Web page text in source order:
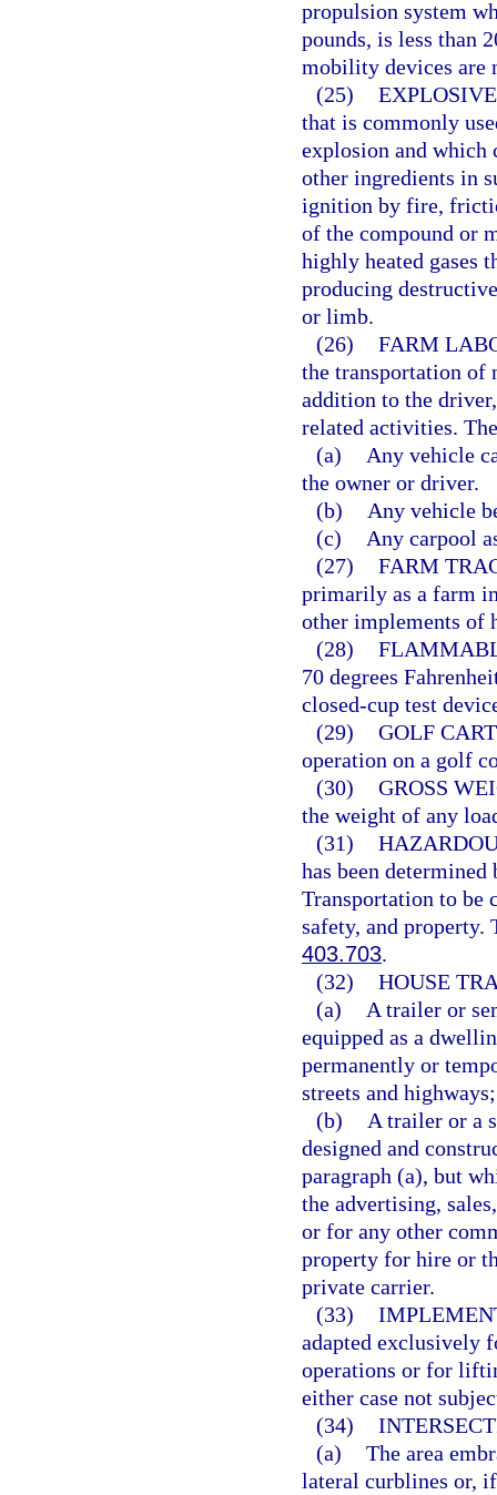
propulsion system
pounds, is less than
mobility devices are
(25)
that is commonly
explosion and which
other ingredients in
ignition by fire,
of the compound or
highly heated gases
producing
or limb.
(26) FARM
the transportation of
addition to the
related activities.
(a)
Any vehicle
the owner or driver.
(b)
Any vehicle
(c)
Any carpool
(27) FARM
primarily as a farm
other implements of
(28)
70 degrees
closed-cup test
(29) GOLF
operation on a golf
(30) GROSS
the weight of any
(31)
has been
Transportation to be
safety, and property.
403.703.
(32) HOUSE
(a)
A trailer or
equipped as a
permanently or
streets and
(b)
A trailer or a
designed and
paragraph (a), but
the advertising,
or for any other
property for hire or
private carrier.
(33)
adapted exclusively
operations or for
either case not
(34)
(a) The area
lateral curblines or,